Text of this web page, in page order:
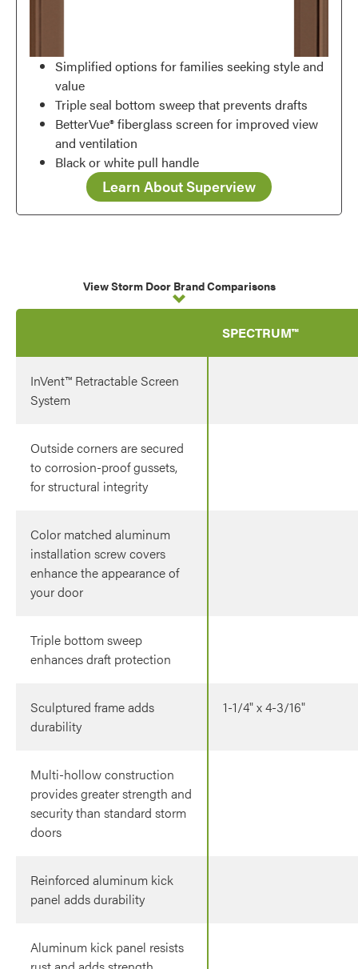
Simplified options for families seeking style and
value
Triple seal bottom sweep that prevents drafts
BetterVue® fiberglass screen for improved view
and ventilation
Black or white pull handle
Learn About Superview
View Storm Door Brand Comparisons
SPECTRUM™
InVent™ Retractable Screen
System
Outside corners are secured
to corrosion-proof gussets,
for structural integrity
Color matched aluminum
installation screw covers
enhance the appearance of
your door
Triple bottom sweep
enhances draft protection
Sculptured frame adds
durability
1-1/4" x 4-3/16"
Multi-hollow construction
provides greater strength and
security than standard storm
doors
Reinforced aluminum kick
panel adds durability
Aluminum kick panel resists